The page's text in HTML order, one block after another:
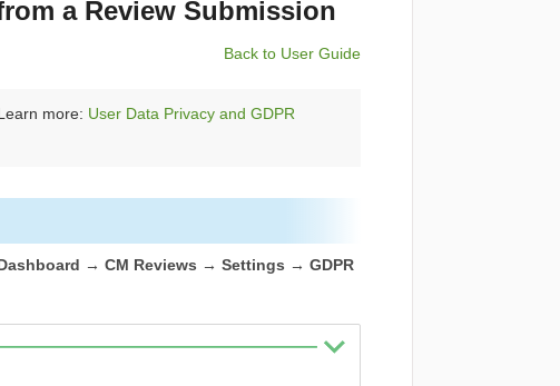
a Review Submission
Back to User Guide
more: User Data Privacy and GDPR
→ CM Reviews → Settings → GDPR